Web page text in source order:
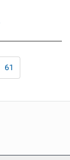
Last
page
61